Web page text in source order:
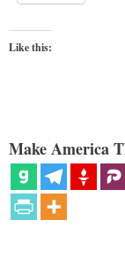
Like this:
Make America